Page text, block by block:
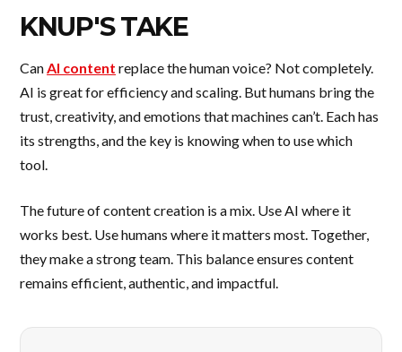
KNUP'S TAKE
CanAI content replace the human voice? Not completely.
AI is great for efficiency and scaling. But humans bring the
trust, creativity, and emotions that machines can’t. Each has
its strengths, and the key is knowing when to use which
tool.
The future of content creation is a mix. Use AI where it
works best. Use humans where it matters most. Together,
they make a strong team. This balance ensures content
remains efficient, authentic, and impactful.